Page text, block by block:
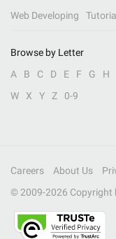
Web Developing
Browse by Letter
A
B C D E F G H
W
X Y Z 0-9
Careers About Us
© 2009-2026 Copyright